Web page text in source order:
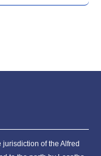
of the Alfred